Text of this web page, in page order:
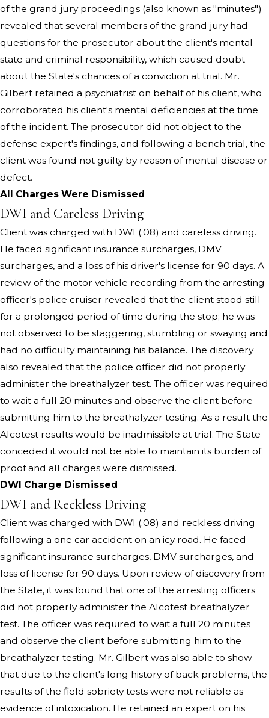
of the grand jury proceedings (also known as "minutes")
revealed that several members of the grand jury had
questions for the prosecutor about the client's mental
state and criminal responsibility, which caused doubt
about the State's chances of a conviction at trial. Mr.
Gilbert retained a psychiatrist on behalf of his client, who
corroborated his client's mental deficiencies at the time
of the incident. The prosecutor did not object to the
defense expert's findings, and following a bench trial, the
client was found not guilty by reason of mental disease or
defect.
All Charges Were Dismissed
DWI and Careless Driving
Client was charged with DWI (.08) and careless driving.
He faced significant insurance surcharges, DMV
surcharges, and a loss of his driver's license for 90 days. A
review of the motor vehicle recording from the arresting
officer's police cruiser revealed that the client stood still
for a prolonged period of time during the stop; he was
not observed to be staggering, stumbling or swaying and
had no difficulty maintaining his balance. The discovery
also revealed that the police officer did not properly
administer the breathalyzer test. The officer was required
to wait a full 20 minutes and observe the client before
submitting him to the breathalyzer testing. As a result the
Alcotest results would be inadmissible at trial. The State
conceded it would not be able to maintain its burden of
proof and all charges were dismissed.
DWI Charge Dismissed
DWI and Reckless Driving
Client was charged with DWI (.08) and reckless driving
following a one car accident on an icy road. He faced
significant insurance surcharges, DMV surcharges, and
loss of license for 90 days. Upon review of discovery from
the State, it was found that one of the arresting officers
did not properly administer the Alcotest breathalyzer
test. The officer was required to wait a full 20 minutes
and observe the client before submitting him to the
breathalyzer testing. Mr. Gilbert was also able to show
that due to the client's long history of back problems, the
results of the field sobriety tests were not reliable as
evidence of intoxication. He retained an expert on his